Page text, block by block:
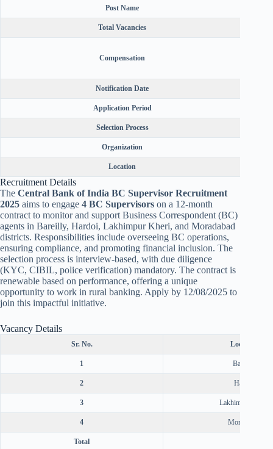
Post Name
Total Vacancies
Compensation
Notification Date
Application Period
Selection Process
Organization
Location
Recruitment Details
The Central Bank of India BC Supervisor Recruitment
2025 aims to engage 4 BC Supervisors on a 12-month
contract to monitor and support Business Correspondent (BC)
agents in Bareilly, Hardoi, Lakhimpur Kheri, and Moradabad
districts. Responsibilities include overseeing BC operations,
ensuring compliance, and promoting financial inclusion. The
selection process is interview-based, with due diligence
(KYC, CIBIL, police verification) mandatory. The contract is
renewable based on performance, offering a unique
opportunity to work in rural banking. Apply by 12/08/2025 to
join this impactful initiative.
Vacancy Details
Sr. No. Location
1 Bareilly
2 Hardoi
3 Lakhimpur Kheri
4 Moradabad
Total